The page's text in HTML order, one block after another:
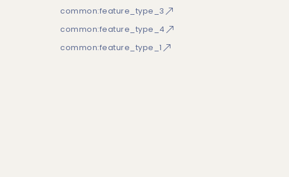
common:feature_type_3
common:feature_type_4
common:feature_type_1